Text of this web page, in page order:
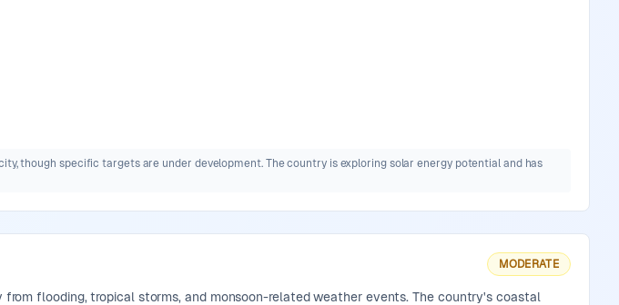
though specific targets are under development. The country is exploring solar energy potential and has
MODERATE
flooding, tropical storms, and monsoon-related weather events. The country's coastal